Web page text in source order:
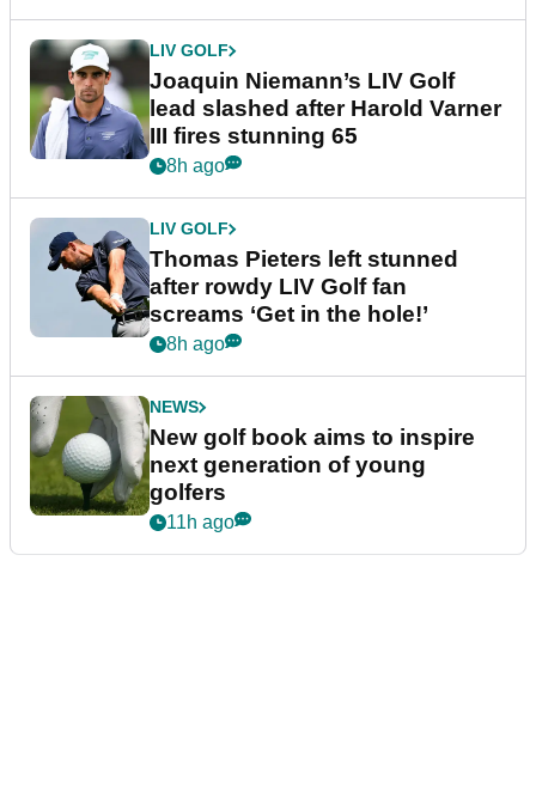
LIV GOLF
Joaquin Niemann’s LIV Golf
lead slashed after Harold Varner
III fires stunning 65
8h ago
LIV GOLF
Thomas Pieters left stunned
after rowdy LIV Golf fan
screams ‘Get in the hole!’
8h ago
NEWS
New golf book aims to inspire
next generation of young
golfers
11h ago